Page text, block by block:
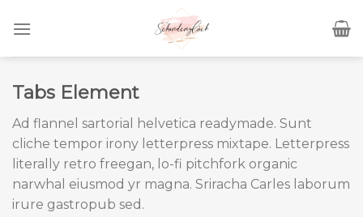
Tabs Element
Ad flannel sartorial helvetica readymade. Sunt
cliche tempor irony letterpress mixtape. Letterpress
literally retro freegan, lo-fi pitchfork organic
narwhal eiusmod yr magna. Sriracha Carles laborum
irure gastropub sed.